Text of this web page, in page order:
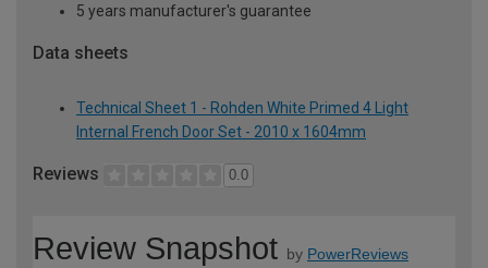
5 years manufacturer's guarantee
Data sheets
Technical Sheet 1 - Rohden White Primed 4 Light
Internal French Door Set - 2010 x 1604mm
Reviews 0.0
Review Snapshot by PowerReviews